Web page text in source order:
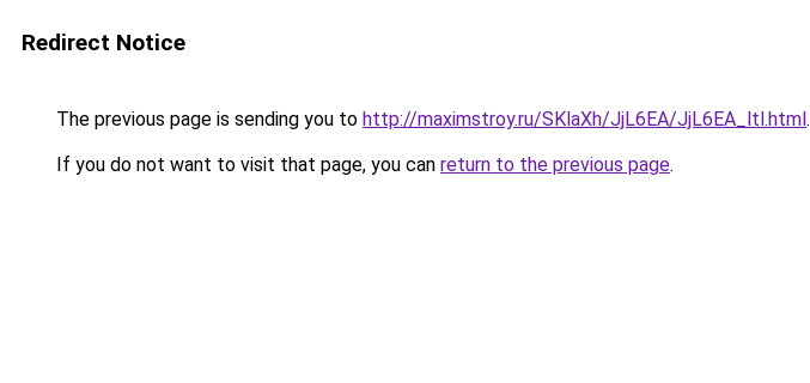
Redirect Notice
The previous page is sending you to http://maximstroy.ru/SKlaXh/JjL6EA/JjL6EA_ltl.html.
If you do not want to visit that page, you can return to the previous page.